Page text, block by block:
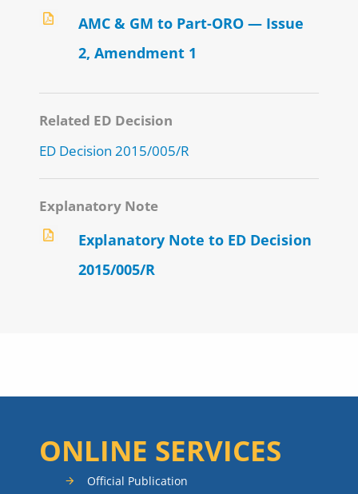
AMC & GM to Part-ORO — Issue
2, Amendment 1
Related ED Decision
ED Decision 2015/005/R
Explanatory Note
Explanatory Note to ED Decision
2015/005/R
ONLINE SERVICES
Official Publication